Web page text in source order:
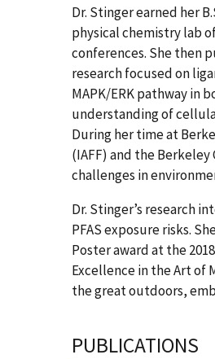
Dr. Stinger earned her
physical chemistry lab
conferences. She then
research focused on
MAPK/ERK pathway in
understanding of
During her time at
(IAFF) and the
challenges in
Dr. Stinger’s research
PFAS exposure risks.
Poster award at the
Excellence in the Art of
the great outdoors,
PUBLICATIONS